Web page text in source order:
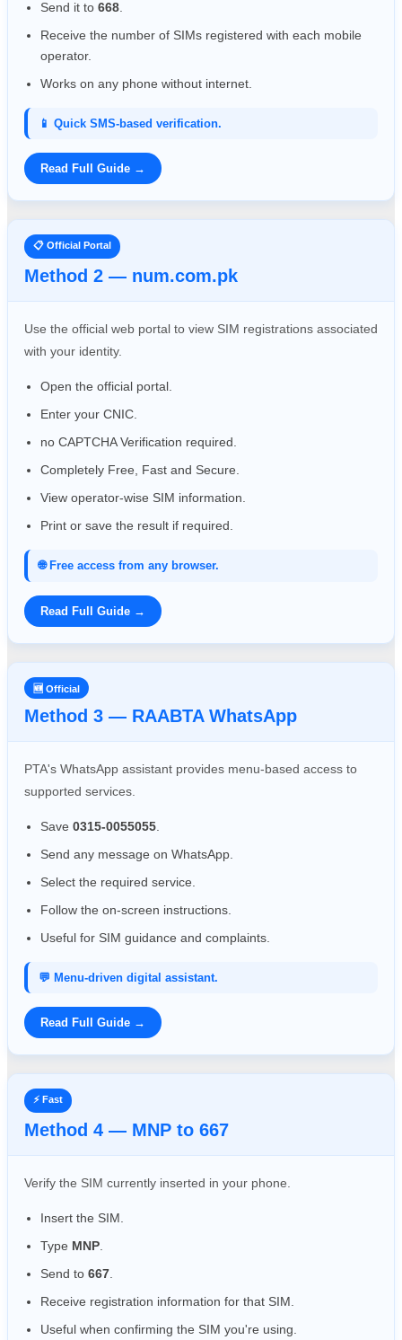
Send it to 668
Receive the number of SIMs registered with each mobile
operator.
Works on any phone without internet.
📱 Quick SMS-based verification.
Read Full Guide →
📋 Official Portal
Method 2 — num.com.pk
Use the official web portal to view SIM registrations associated
with your identity.
Open the official portal.
Enter your CNIC.
no CAPTCHA Verification required.
Completely Free, Fast and Secure.
View operator-wise SIM information.
Print or save the result if required.
🌐 Free access from any browser.
Read Full Guide →
🆕 Official
Method 3 — RAABTA WhatsApp
PTA's WhatsApp assistant provides menu-based access to
supported services.
Save 0315-0055055
Send any message on WhatsApp.
Select the required service.
Follow the on-screen instructions.
Useful for SIM guidance and complaints.
💬 Menu-driven digital assistant.
Read Full Guide →
⚡ Fast
Method 4 — MNP to 667
Verify the SIM currently inserted in your phone.
Insert the SIM.
Type MNP
Send to 667
Receive registration information for that SIM.
Useful when confirming the SIM you're using.